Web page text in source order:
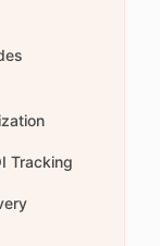
Tracking